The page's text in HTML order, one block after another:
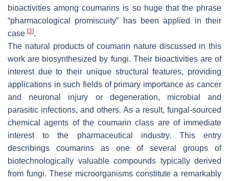
bioactivities among coumarins is so huge that the phrase
“pharmacological promiscuity” has been applied in their
case [3].
The natural products of coumarin nature discussed in this
work are biosynthesized by fungi. Their bioactivities are of
interest due to their unique structural features, providing
applications in such fields of primary importance as cancer
and neuronal injury or degeneration, microbial and
parasitic infections, and others. As a result, fungal-sourced
chemical agents of the coumarin class are of immediate
interest to the pharmaceutical industry. This entry
describings coumarins as one of several groups of
biotechnologically valuable compounds typically derived
from fungi. These microorganisms constitute a remarkably